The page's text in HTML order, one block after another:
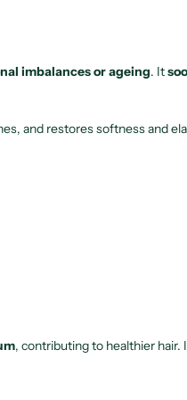
imbalances or ageing. It
and restores softness and
, contributing to healthier